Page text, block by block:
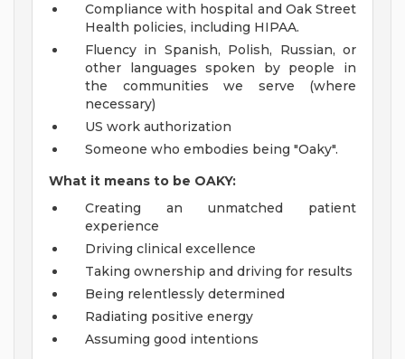
Compliance with hospital and Oak Street
Health policies, including HIPAA.
Fluency in Spanish, Polish, Russian, or
other languages spoken by people in
the communities we serve (where
necessary)
US work authorization
Someone who embodies being "Oaky".
What it means to be OAKY:
Creating an unmatched patient
experience
Driving clinical excellence
Taking ownership and driving for results
Being relentlessly determined
Radiating positive energy
Assuming good intentions